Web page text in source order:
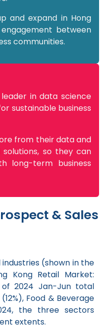
and expand in Hong
between
communities.
in data science
sustainable business
from their data and
so they can
long-term business
& Sales
(shown in the
Kong Retail Market:
of 2024 Jan-Jun total
Food & Beverage
the three sectors
extents.